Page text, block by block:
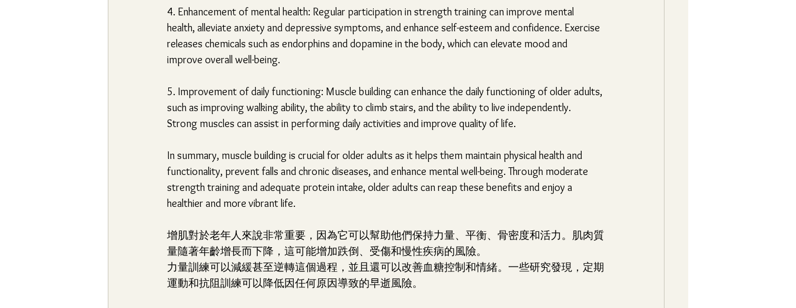
4. Enhancement of mental health: Regular participation in strength training can improve mental
health, alleviate anxiety and depressive symptoms, and enhance self-esteem and confidence. Exercise
releases chemicals such as endorphins and dopamine in the body, which can elevate mood and
improve overall well-being.
5. Improvement of daily functioning: Muscle building can enhance the daily functioning of older adults,
such as improving walking ability, the ability to climb stairs, and the ability to live independently.
Strong muscles can assist in performing daily activities and improve quality of life.
In summary, muscle building is crucial for older adults as it helps them maintain physical health and
functionality, prevent falls and chronic diseases, and enhance mental well-being. Through moderate
strength training and adequate protein intake, older adults can reap these benefits and enjoy a
healthier and more vibrant life.
增肌對於老年人來說非常重要，因為它可以幫助他們保持力量、平衡、骨密度和活力。肌肉質
量隨著年齡增長而下降，這可能增加跌倒、受傷和慢性疾病的風險。
力量訓練可以減緩甚至逆轉這個過程，並且還可以改善血糖控制和情緒。一些研究發現，定期
運動和抗阻訓練可以降低因任何原因導致的早逝風險。